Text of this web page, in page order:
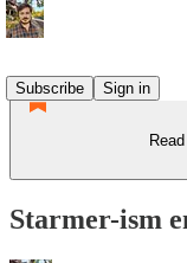
Subscribe
Sign in
Starmer-ism